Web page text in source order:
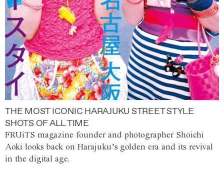
THE MOST ICONIC HARAJUKU STREET STYLE
SHOTS OF ALL TIME
FRUiTS magazine founder and photographer Shoichi
Aoki looks back on Harajuku’s golden era and its revival
in the digital age.